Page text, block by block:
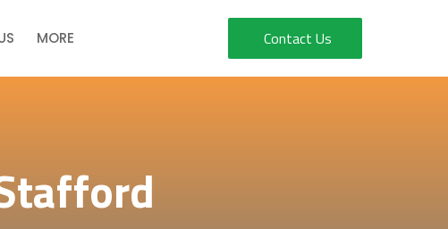
MORE Contact Us